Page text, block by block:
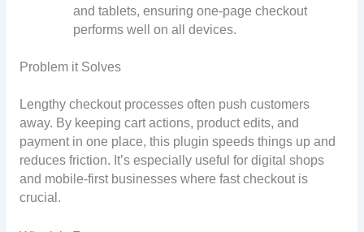
and tablets, ensuring one-page checkout
performs well on all devices.
Problem it Solves
Lengthy checkout processes often push customers
away. By keeping cart actions, product edits, and
payment in one place, this plugin speeds things up and
reduces friction. It’s especially useful for digital shops
and mobile-first businesses where fast checkout is
crucial.